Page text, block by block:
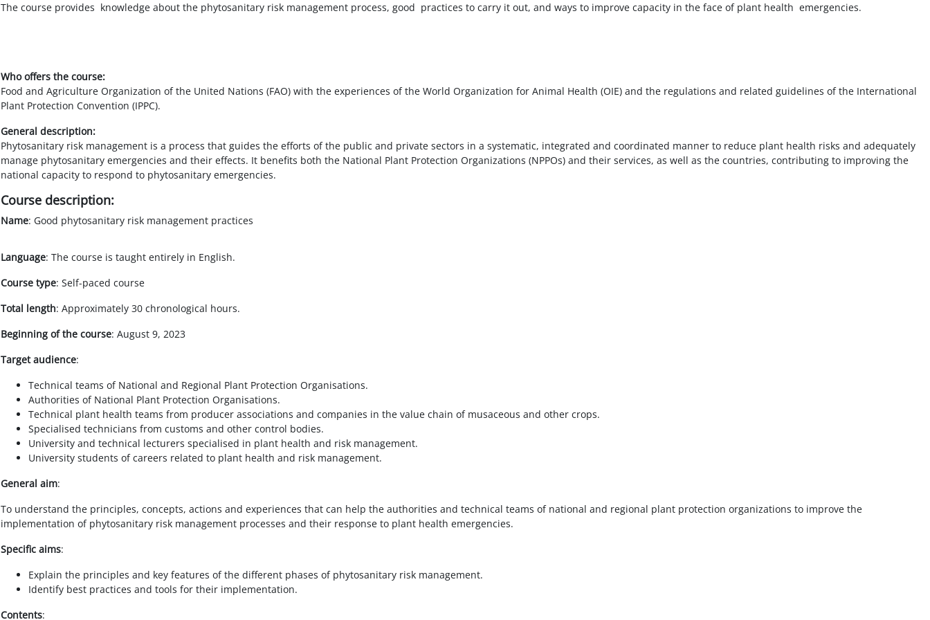
Salta al contenido principal
The course provides knowledge about the phytosanitary risk management process, good practices to carry it out, and ways to improve capacity in the face of plant health emergencies.
Who offers the course:
Food and Agriculture Organization of the United Nations (FAO) with the experiences of the World Organization for Animal Health (OIE) and the regulations and related guidelines of the International
Plant Protection Convention (IPPC).
General description:
Phytosanitary risk management is a process that guides the efforts of the public and private sectors in a systematic, integrated and coordinated manner to reduce plant health risks and adequately
manage phytosanitary emergencies and their effects. It benefits both the National Plant Protection Organizations (NPPOs) and their services, as well as the countries, contributing to improving the
national capacity to respond to phytosanitary emergencies.
Course description:
Name: Good phytosanitary risk management practices
Language: The course is taught entirely in English.
Course type: Self-paced course
Total length: Approximately 30 chronological hours.
Beginning of the course: August 9, 2023
Target audience:
Technical teams of National and Regional Plant Protection Organisations.
Authorities of National Plant Protection Organisations.
Technical plant health teams from producer associations and companies in the value chain of musaceous and other crops.
Specialised technicians from customs and other control bodies.
University and technical lecturers specialised in plant health and risk management.
University students of careers related to plant health and risk management.
General aim:
To understand the principles, concepts, actions and experiences that can help the authorities and technical teams of national and regional plant protection organizations to improve the
implementation of phytosanitary risk management processes and their response to plant health emergencies.
Specific aims:
Explain the principles and key features of the different phases of phytosanitary risk management.
Identify best practices and tools for their implementation.
Contents: